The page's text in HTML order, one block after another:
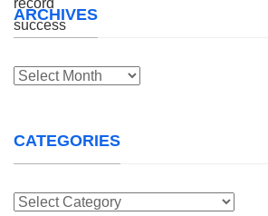
ARCHIVES
Archives
CATEGORIES
Categories